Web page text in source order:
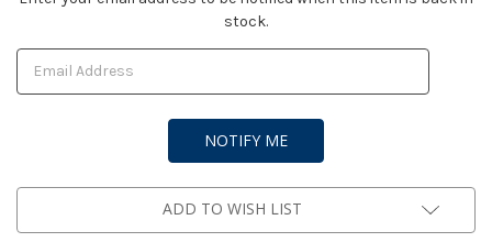
stock.
ADD TO WISH LIST